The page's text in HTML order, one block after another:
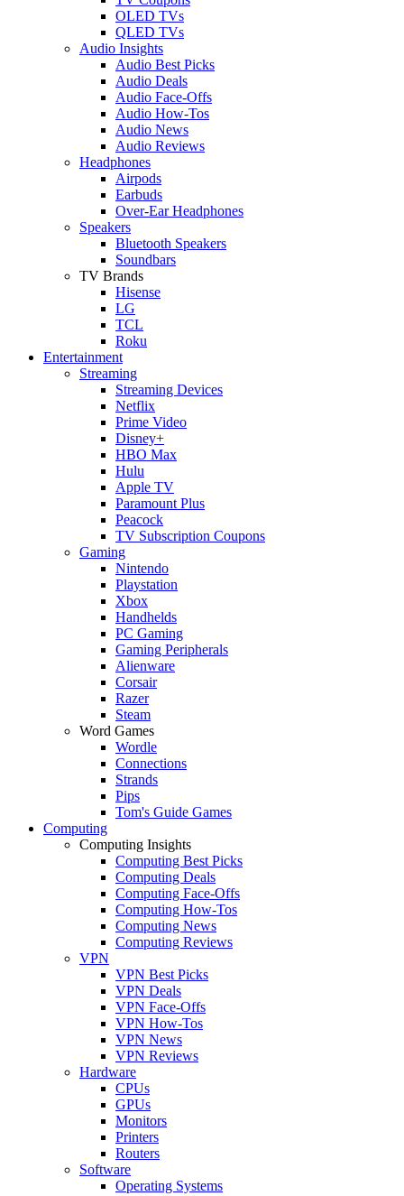
OLED TVs
QLED TVs
Audio Insights
Audio Best Picks
Audio Deals
Audio Face-Offs
Audio How-Tos
Audio News
Audio Reviews
Headphones
Airpods
Earbuds
Over-Ear Headphones
Speakers
Bluetooth Speakers
Soundbars
TV Brands
Hisense
LG
TCL
Roku
Entertainment
Streaming
Streaming Devices
Netflix
Prime Video
Disney+
HBO Max
Hulu
Apple TV
Paramount Plus
Peacock
TV Subscription Coupons
Gaming
Nintendo
Playstation
Xbox
Handhelds
PC Gaming
Gaming Peripherals
Alienware
Corsair
Razer
Steam
Word Games
Wordle
Connections
Strands
Pips
Tom's Guide Games
Computing
Computing Insights
Computing Best Picks
Computing Deals
Computing Face-Offs
Computing How-Tos
Computing News
Computing Reviews
VPN
VPN Best Picks
VPN Deals
VPN Face-Offs
VPN How-Tos
VPN News
VPN Reviews
Hardware
CPUs
GPUs
Monitors
Printers
Routers
Software
Operating Systems